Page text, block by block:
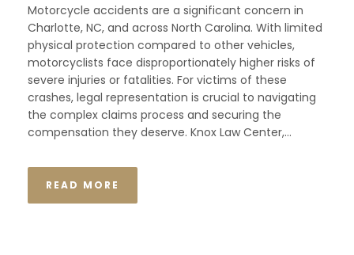
Motorcycle accidents are a significant concern in
Charlotte, NC, and across North Carolina. With limited
physical protection compared to other vehicles,
motorcyclists face disproportionately higher risks of
severe injuries or fatalities. For victims of these
crashes, legal representation is crucial to navigating
the complex claims process and securing the
compensation they deserve. Knox Law Center,...
READ MORE